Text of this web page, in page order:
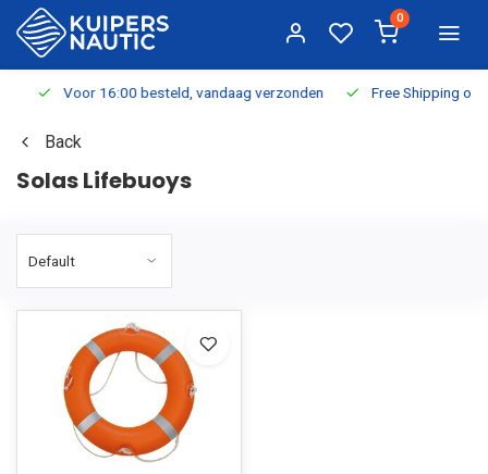
0
Voor 16:00 besteld, vandaag verzonden Free Shipping on
Back
Solas Lifebuoys